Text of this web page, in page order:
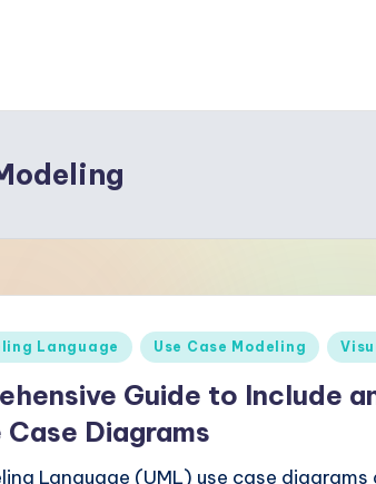
Language Use Case Modeling
Guide to Include
Case Diagrams
Language (UML) use case